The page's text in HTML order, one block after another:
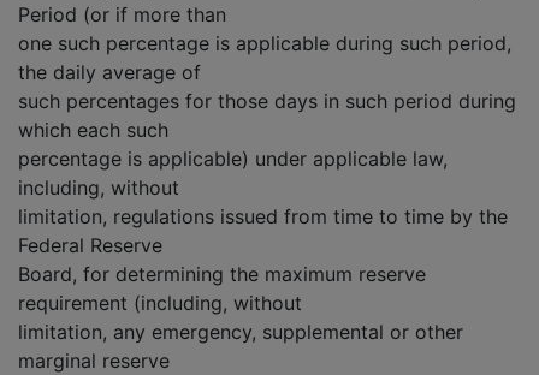
Period (or if more than
one such percentage is applicable during such period,
the daily average of
such percentages for those days in such period during
which each such
percentage is applicable) under applicable law,
including, without
limitation, regulations issued from time to time by the
Federal Reserve
Board, for determining the maximum reserve
requirement (including, without
limitation, any emergency, supplemental or other
marginal reserve